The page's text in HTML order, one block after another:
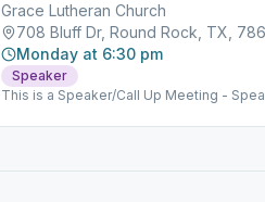
Grace Lutheran Church
708 Bluff Dr, Round Rock, TX,
Monday at 6:30 pm
Speaker
This is a Speaker/Call Up Meeting -
coffee and fellowship.